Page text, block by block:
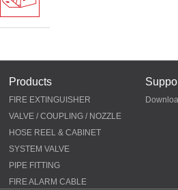
Products
FIRE EXTINGUISHER
VALVE / COUPLING / NOZZLE
HOSE REEL & CABINET
SYSTEM VALVE
PIPE FITTING
FIRE ALARM CABLE